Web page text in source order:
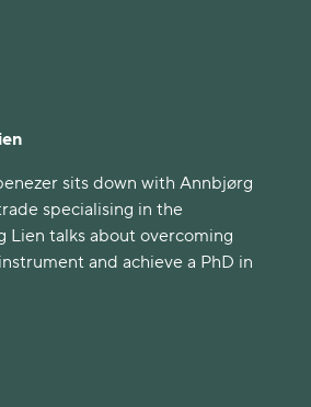
sits down with Annbjørg
specialising in the
talks about overcoming
and achieve a PhD in